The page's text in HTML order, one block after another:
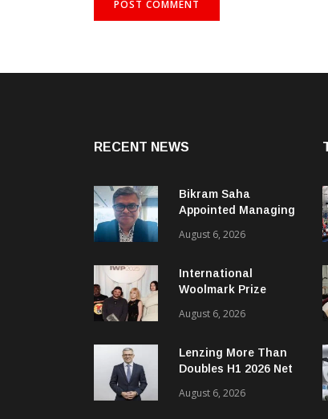
RECENT NEWS
Bikram Saha
Appointed Managing
Benninger India
August 6, 2026
International
Woolmark Prize
For Next Global
August 6, 2026
Lenzing More Than
Doubles H1 2026 Net
August 6, 2026